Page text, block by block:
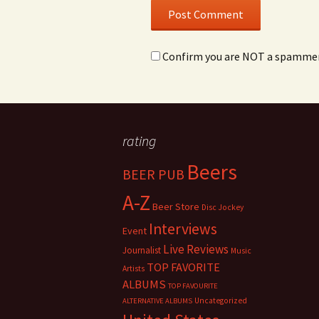
Confirm you are NOT a
rating
BEER PUB Beers
A-Z Beer Store Disc Jockey
Event Interviews
Journalist Live Reviews Music
Artists TOP FAVORITE
ALBUMS TOP FAVOURITE
ALTERNATIVE ALBUMS Uncategorized